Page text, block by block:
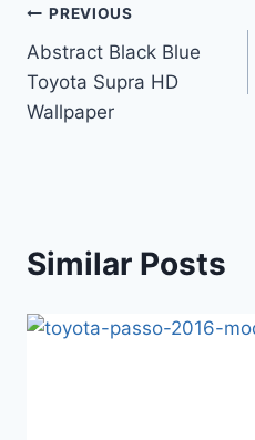
Post
navigation
PREVIOUS
Abstract Black Blue
Toyota Supra HD
Wallpaper
Similar Posts